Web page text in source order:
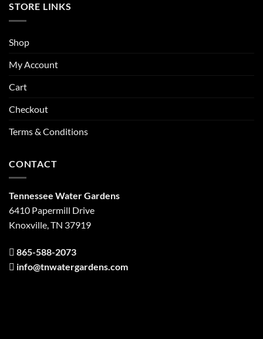
STORE LINKS
Shop
My Account
Cart
Checkout
Terms & Conditions
CONTACT
Tennessee Water Gardens
6410 Papermill Drive
Knoxville, TN 37919
865-588-2073
info@tnwatergardens.com